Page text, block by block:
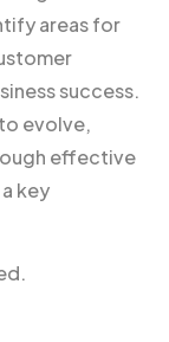
areas for
success.
evolve,
effective
key